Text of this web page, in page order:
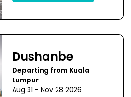
Dushanbe
Departing from Kuala
Lumpur
Aug 31 - Nov 28 2026